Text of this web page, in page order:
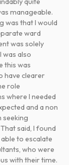
manageable.
was that I would
ward
was solely
was also
this was
have clearer
role
where I needed
and a non
seeking
said, I found
to escalate
who were
with their time.